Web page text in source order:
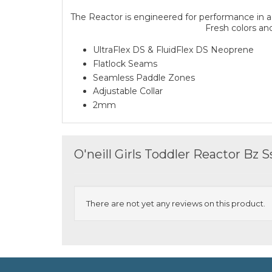
The Reactor is engineered for performance in
Fresh colors
UltraFlex DS & FluidFlex DS Neoprene
Flatlock Seams
Seamless Paddle Zones
Adjustable Collar
2mm
O'neill Girls Toddler Reactor Bz
There are not yet any reviews on this product.